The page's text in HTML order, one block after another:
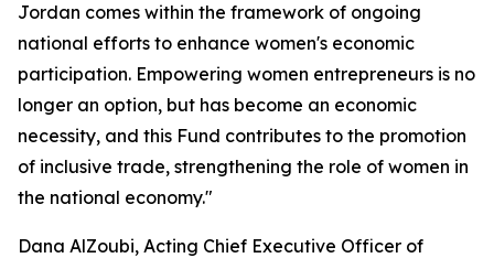
Jordan comes within the framework of ongoing
national efforts to enhance women's economic
participation. Empowering women entrepreneurs is no
longer an option, but has become an economic
necessity, and this Fund contributes to the promotion
of inclusive trade, strengthening the role of women in
the national economy."
Dana AlZoubi, Acting Chief Executive Officer of